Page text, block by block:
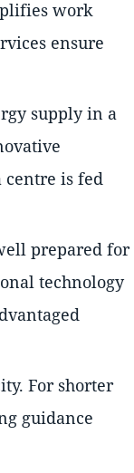
work
ensure
supply in a
centre is fed
prepared for
technology
For shorter
guidance